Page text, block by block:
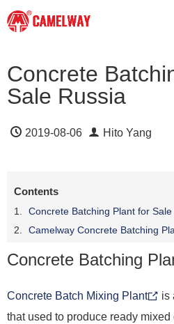
Concrete
Sale Russia
2019-08-06 Hito Yang
Contents
Concrete Batching Plant for Sale
Camelway Concrete Batching
Concrete Batching
Concrete Batch Mixing Plant
is
that used to produce ready